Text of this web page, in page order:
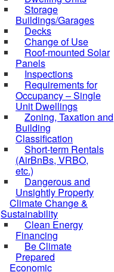
Storage
Buildings/Garages
Decks
Change of Use
Roof-mounted Solar
Panels
Inspections
Requirements for
Occupancy – Single
Unit Dwellings
Zoning, Taxation and
Building
Classification
Short-term Rentals
(AirBnBs, VRBO,
etc.)
Dangerous and
Unsightly Property
Climate Change &
Sustainability
Clean Energy
Financing
Be Climate
Prepared
Economic